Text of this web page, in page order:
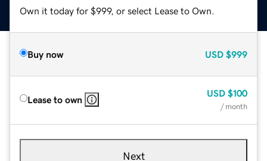
Own it today for $999, or select Lease to Own.
Buy now USD $999
Lease to own
USD $100
/ month
Next